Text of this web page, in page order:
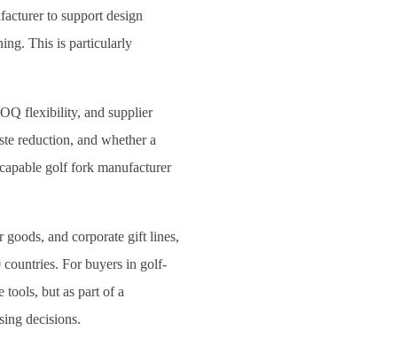
to support design
This is particularly
flexibility, and supplier
reduction, and whether a
golf fork manufacturer
goods, and corporate gift lines,
countries. For buyers in golf-
tools, but as part of a
decisions.